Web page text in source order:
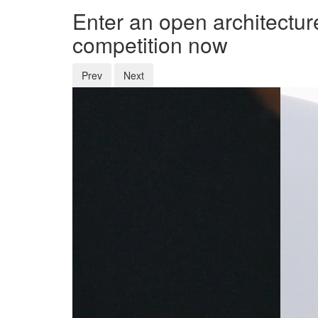
Enter an open
competition now
Prev Next